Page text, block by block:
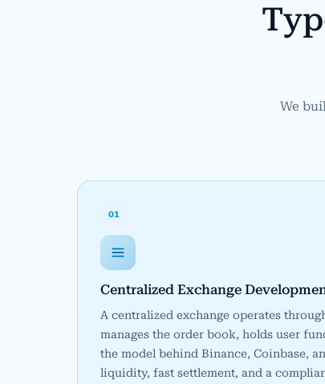
We
01
Centralized Exchange
A centralized exchange operates
manages the order book, holds user
the model behind Binance, Coinbase,
liquidity, fast settlement, and a